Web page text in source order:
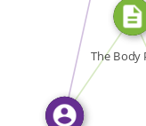
WROTE
The Body